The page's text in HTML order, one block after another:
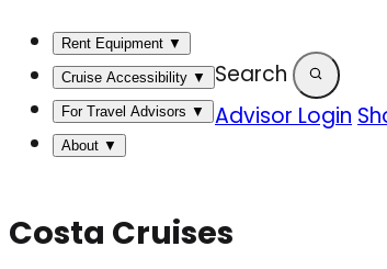
Rent Equipment ▼
Cruise Accessibility ▼
For Travel Advisors ▼
About ▼
Search
Advisor Login
Costa Cruises